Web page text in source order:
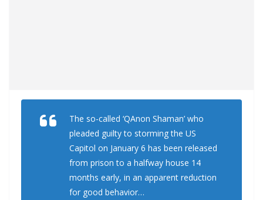
The so-called ‘QAnon Shaman’ who
pleaded guilty to storming the US
Capitol on January 6 has been released
from prison to a halfway house 14
months early, in an apparent reduction
for good behavior…